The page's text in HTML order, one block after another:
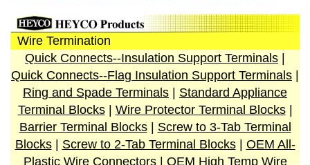
Wire Termination
Quick Connects--Insulation Support Terminals
Quick Connects--Flag Insulation Support Terminals
Ring and Spade Terminals
Standard Appliance
Terminal Blocks| Wire Protector Terminal Blocks|
Barrier Terminal Blocks| Screw to 3-Tab Terminal
Blocks| Screw to 2-Tab Terminal Blocks| OEM All-
Plastic Wire Connectors| OEM High Temp Wire